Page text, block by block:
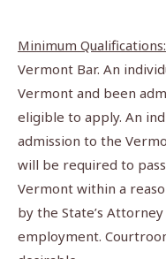
Minimum Qualifications:
Vermont Bar. An
Vermont and been
eligible to apply. An
admission to the
will be required to
Vermont within a
by the State’s
employment.